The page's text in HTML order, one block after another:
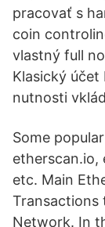
pracovať s
coin
vlastný full
Klasický účet
nutnosti
Some
etherscan.io,
etc. Main
Transactions
Network. In